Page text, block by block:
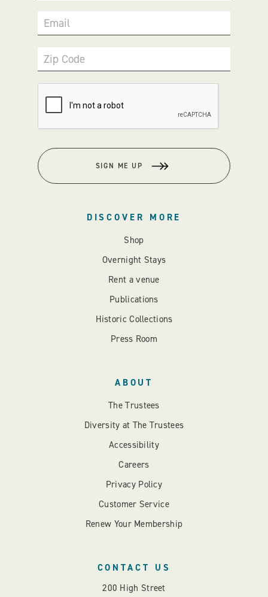
Email
Zip Code
SIGN ME UP
DISCOVER MORE
Shop
Overnight Stays
Rent a venue
Publications
Historic Collections
Press Room
ABOUT
The Trustees
Diversity at The Trustees
Accessibility
Careers
Privacy Policy
Customer Service
Renew Your Membership
CONTACT US
200 High Street